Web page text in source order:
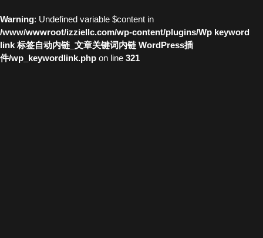
Warning: Undefined variable $content in
/www/wwwroot/izziellc.com/wp-content/plugins/Wp keyword
link 标签自动内链_文章关键词内链 WordPress插
件/wp_keywordlink.php on line 321